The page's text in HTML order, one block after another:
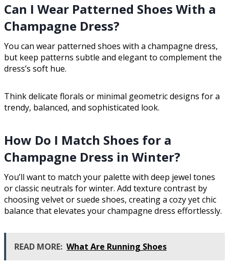
Can I Wear Patterned Shoes With a
Champagne Dress?
You can wear patterned shoes with a champagne dress,
but keep patterns subtle and elegant to complement the
dress’s soft hue.
Think delicate florals or minimal geometric designs for a
trendy, balanced, and sophisticated look.
How Do I Match Shoes for a
Champagne Dress in Winter?
You’ll want to match your palette with deep jewel tones
or classic neutrals for winter. Add texture contrast by
choosing velvet or suede shoes, creating a cozy yet chic
balance that elevates your champagne dress effortlessly.
READ MORE: What Are Running Shoes